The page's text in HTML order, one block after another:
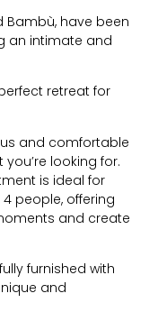
Bambù, have been
an intimate and
retreat for
and comfortable
looking for.
is ideal for
people, offering
and create
furnished with
and